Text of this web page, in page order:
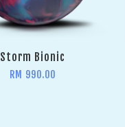
Storm Bionic
RM 990.00